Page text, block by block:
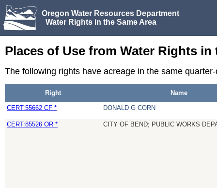
Oregon Water Resources Department
Water Rights in the Same Area
Places of Use from Water Rights in
The following rights have acreage in the same
Right Name
CERT:55662 CF * DONALD G CORN
CERT:85526 OR * CITY OF BEND; PUBLIC WORKS